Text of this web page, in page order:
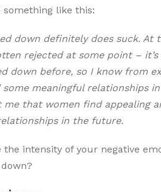
like this:
down definitely does suck. At
rejected at some point –
down before, so I know from
some meaningful relationships
me that women find appealing
in the future.
intensity of your negative